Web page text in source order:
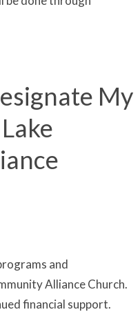
My
and
Alliance Church.
financial support.